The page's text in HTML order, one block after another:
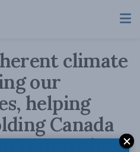
climate
our
helping
Canada
Leuprecht